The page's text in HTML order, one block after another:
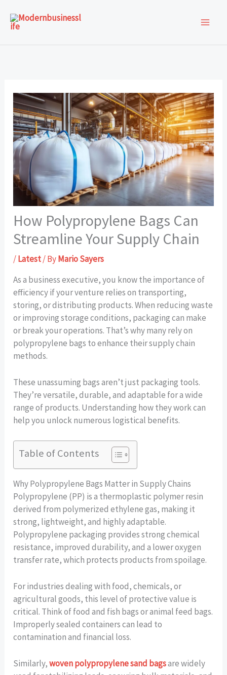
content
How Polypropylene Bags Can
Streamline Your Supply Chain
/Latest/ ByMario Sayers
As a business executive, you know the importance of
efficiency if your venture relies on transporting,
storing, or distributing products. When reducing waste
or improving storage conditions, packaging can make
or break your operations. That’s why many rely on
polypropylene bags to enhance their supply chain
methods.
These unassuming bags aren’t just packaging tools.
They’re versatile, durable, and adaptable for a wide
range of products. Understanding how they work can
help you unlock numerous logistical benefits.
Table of Contents
Why Polypropylene Bags Matter in Supply Chains
Polypropylene (PP) is a thermoplastic polymer resin
derived from polymerized ethylene gas, making it
strong, lightweight, and highly adaptable.
Polypropylene packaging provides strong chemical
resistance, improved durability, and a lower oxygen
transfer rate, which protects products from spoilage.
For industries dealing with food, chemicals, or
agricultural goods, this level of protective value is
critical. Think of food and fish bags or animal feed bags.
Improperly sealed containers can lead to
contamination and financial loss.
Similarly,woven polypropylene sand bagsare widely